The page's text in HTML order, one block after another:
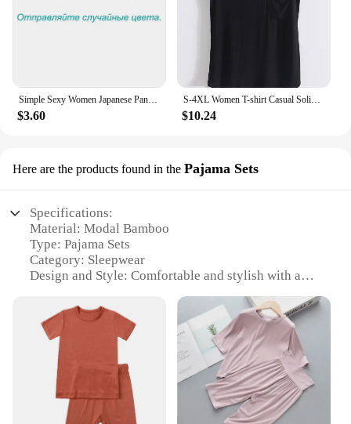
Simple Sexy Women Japanese Panties Modal Low Waist Underwear Solid Color Briefs Sport High Elastic Female Bikini Ladies Lingerie
$3.60
S-4XL Women T-shirt Casual Solid Modal V Neck Short Sleeve T shirts Pure Color Thin Shirts Top Bottoming Free Style
$10.24
Here are the products found in the Pajama Sets
Specifications:
Material: Modal Bamboo
Type: Pajama Sets
Category: Sleepwear
Design and Style: Comfortable and stylish with a
Usage and Purpose: Ideal for relaxation and sleep
Typical Adaptive Scenario: Suitable for all seasons
and climates
Performance and Property: Breathable, soft, and
eco-friendly
Features:
**Unmatched Comfort and Eco-Friendliness**